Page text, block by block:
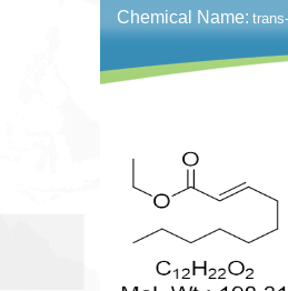
Chemical Name: